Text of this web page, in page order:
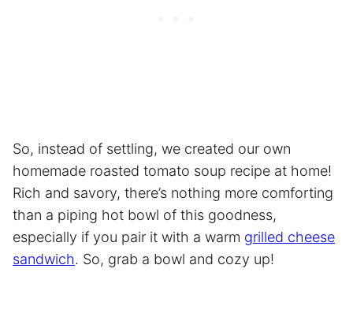
So, instead of settling, we created our own
homemade roasted tomato soup recipe at home!
Rich and savory, there’s nothing more comforting
than a piping hot bowl of this goodness,
especially if you pair it with a warm grilled cheese
sandwich. So, grab a bowl and cozy up!